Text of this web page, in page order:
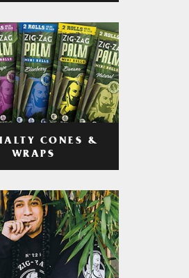
CONES &
WRAPS